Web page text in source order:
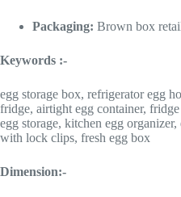
Packaging: Brown box
Keywords :-
egg storage box, refrigerator egg
fridge, airtight egg container,
egg storage, kitchen egg
with lock clips, fresh egg box
Dimension:-